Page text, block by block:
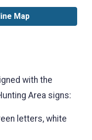
Map
with the
Area signs:
letters, white